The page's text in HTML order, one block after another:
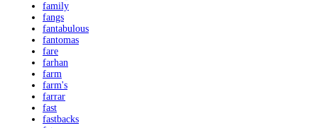
family
fangs
fantabulous
fantomas
fare
farhan
farm
farm's
farrar
fast
fastbacks